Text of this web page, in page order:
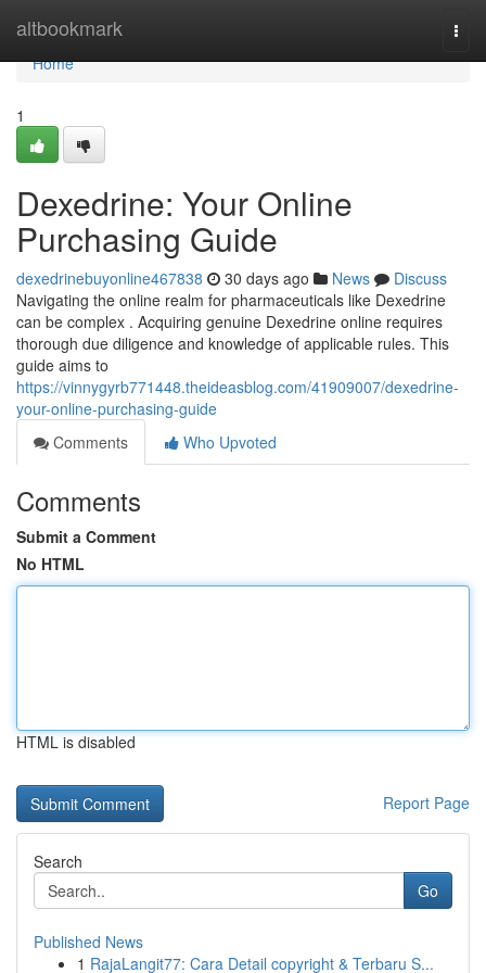
altbookmark
Home
Home
1
Dexedrine: Your Online
Purchasing Guide
dexedrinebuyonline467838 30 days ago News
Discuss
Navigating the online realm for pharmaceuticals like Dexedrine
can be complex . Acquiring genuine Dexedrine online requires
thorough due diligence and knowledge of applicable rules. This
guide aims to
https://vinnygyrb771448.theideasblog.com/41909007/dexedrine-
your-online-purchasing-guide
Comments
Who Upvoted
Comments
Submit a Comment
No HTML
HTML is disabled
Report Page
Search
Go
Published News
1 RajaLangit77: Cara Detail copyright & Terbaru S...